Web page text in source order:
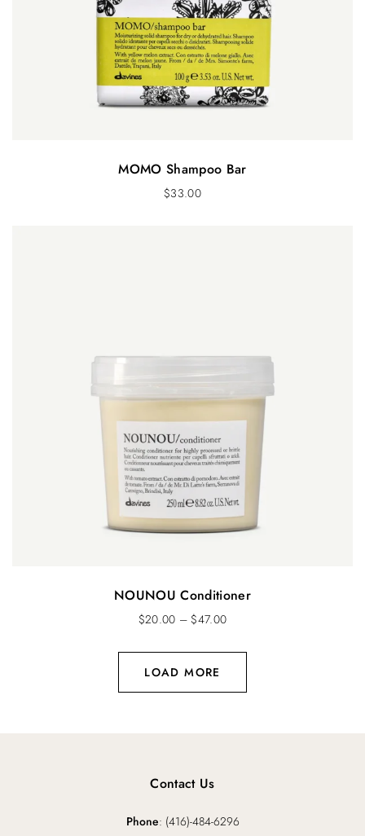
MOMO Shampoo Bar
$33.00
NOUNOU Conditioner
$20.00 –$47.00
LOAD MORE
Contact Us
Phone: (416)-484-6296